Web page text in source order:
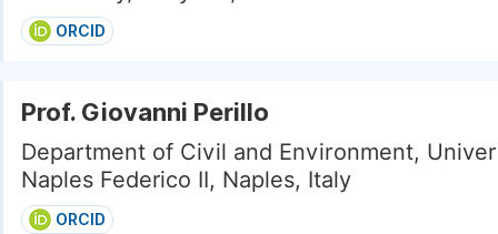
ORCID
Prof. Giovanni Perillo
Department of Civil and Environment,
Naples Federico II, Naples, Italy
ORCID